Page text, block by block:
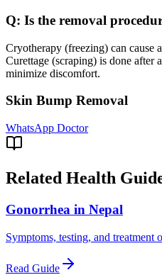
Q: Is the removal
Cryotherapy (freezing) can cause
Curettage (scraping) is done after
minimize discomfort.
Skin Bump Removal
WhatsApp Doctor
Related Health
Gonorrhea in Nepal
Symptoms, testing, and treatment
Read Guide